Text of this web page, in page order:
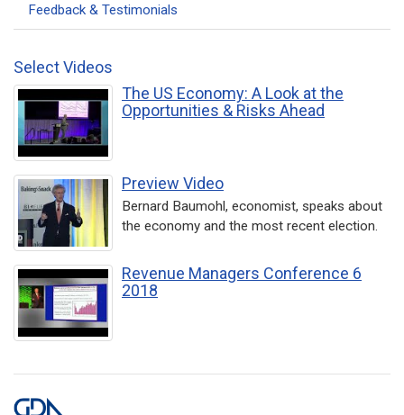
Feedback & Testimonials
Select Videos
The US Economy: A Look at the
Opportunities & Risks Ahead
Preview Video
Bernard Baumohl, economist, speaks about
the economy and the most recent election.
Revenue Managers Conference 6
2018